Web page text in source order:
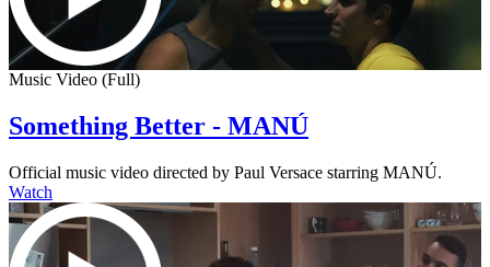
Music Video (Full)
Something Better - MANÚ
Official music video directed by Paul Versace starring MANÚ.
Watch